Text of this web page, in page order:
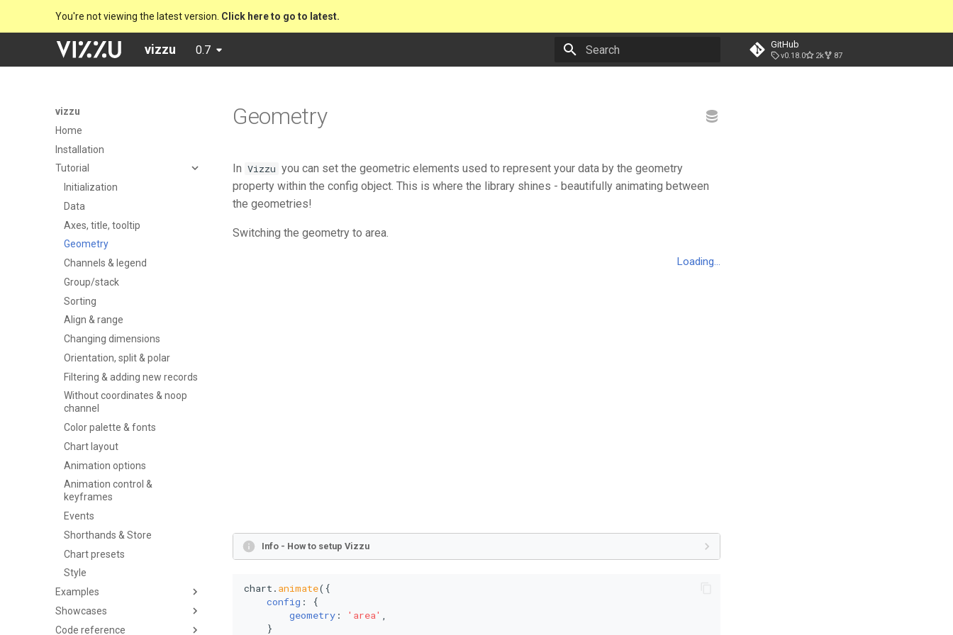
You're not viewing the latest version. Click here to go to latest.
vizzu 0.7 GitHub
v0.18.0 2k 87
vizzu
Home
Installation
Tutorial
Initialization
Data
Axes, title, tooltip
Geometry
Channels & legend
Group/stack
Sorting
Align & range
Changing dimensions
Orientation, split & polar
Filtering & adding new records
Without coordinates & noop
channel
Color palette & fonts
Chart layout
Animation options
Animation control &
keyframes
Events
Shorthands & Store
Chart presets
Style
Examples
Showcases
Code reference
Geometry
In Vizzu you can set the geometric elements used to represent your data by the geometry
property within the config object. This is where the library shines - beautifully animating between
the geometries!
Switching the geometry to area.
Info - How to setup Vizzu
chart. animate({
config : {
geometry : 'area'
    }